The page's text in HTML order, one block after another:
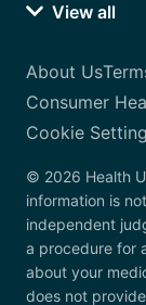
View all
About Us
Consumer
Cookie
© 2026 Health
information is
independent
a procedure for
about your
does not